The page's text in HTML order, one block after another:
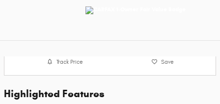
Track Price Save
Highlighted Features